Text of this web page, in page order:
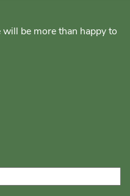
be more than happy to